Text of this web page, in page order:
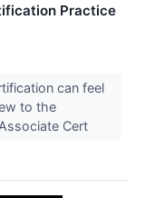
Practice
can feel
to the
Cert